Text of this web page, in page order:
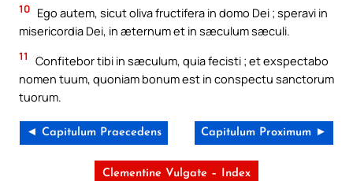
10 Ego autem, sicut oliva fructifera in domo Dei ; speravi in
misericordia Dei, in æternum et in sæculum sæculi.
11
Confitebor tibi in sæculum, quia fecisti ; et exspectabo
nomen tuum, quoniam bonum est in conspectu sanctorum
tuorum.
◄ Capitulum Praecedens Capitulum Proximum ►
Clementine Vulgate – Index